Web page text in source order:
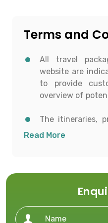
Terms and
All travel
website are
to provide
overview of
The itineraries,
shown are for
wise
to availability
Read More